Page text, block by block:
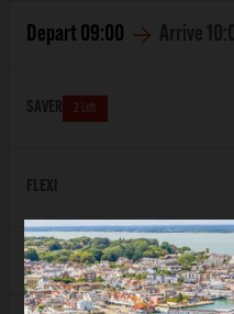
Depart 09:00 Arrive
SAVER 2 Left
FLEXI
Depart10:00 Arrive